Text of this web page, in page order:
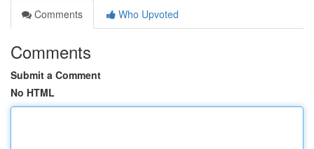
Comments
Who Upvoted
Comments
Submit a Comment
No HTML